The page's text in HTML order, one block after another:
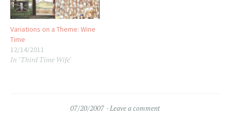
Variations on a Theme: Wine
Time
12/14/2011
In "Third Time Wife"
07/20/2007 Leave a comment